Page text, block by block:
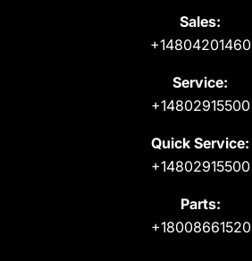
Sales:
+14804201460
Service:
+14802915500
Quick Service:
+14802915500
Parts:
+18008661520